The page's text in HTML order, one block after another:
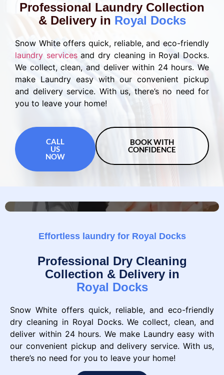
Professional Laundry Collection
& Delivery in Royal Docks
Snow White offers quick, reliable, and eco-friendly
laundry servicesand dry cleaning in Royal Docks.
We collect, clean, and deliver within 24 hours. We
make Laundry easy with our convenient pickup
and delivery service. With us, there’s no need for
you to leave your home!
CALL
US
NOW
BOOK WITH
CONFIDENCE
Effortless laundry for Royal Docks
Professional Dry Cleaning
Collection & Delivery in
Royal Docks
Snow White offers quick, reliable, and eco-friendly
dry cleaning in Royal Docks. We collect, clean, and
deliver within 24 hours. We make Laundry easy with
our convenient pickup and delivery service. With us,
there’s no need for you to leave your home!